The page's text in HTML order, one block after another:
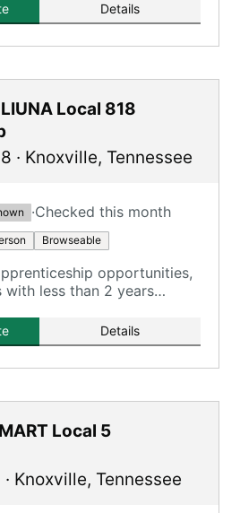
Details
Local 818
· Knoxville, Tennessee
·Checked this month
Browseable
opportunities,
with less than 2 years
Details
Local 5
· Knoxville, Tennessee